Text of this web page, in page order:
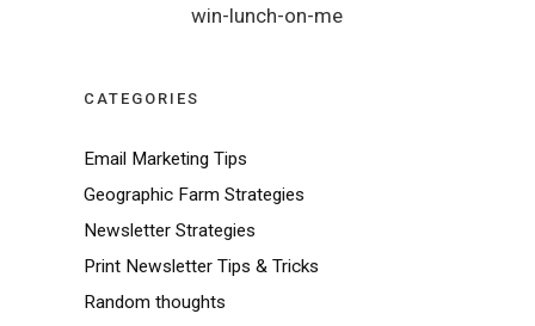
win-lunch-on-me
CATEGORIES
Email Marketing Tips
Geographic Farm Strategies
Newsletter Strategies
Print Newsletter Tips & Tricks
Random thoughts